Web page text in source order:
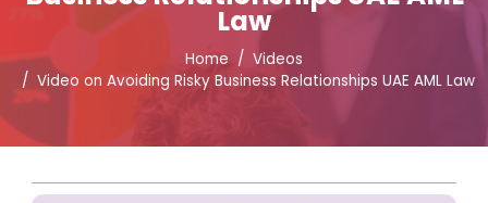
Law
Home
Videos
Video on Avoiding Risky Business Relationships UAE AML Law